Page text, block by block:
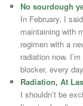
No sourdough
In February, I
maintaining with
regimen with a
radiation now.
blocker, every
Radiation, At
I shouldn’t be